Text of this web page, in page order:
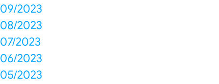
09/2023
08/2023
07/2023
06/2023
05/2023